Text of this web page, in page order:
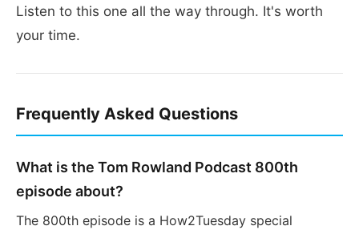
Listen to this one all the way through. It's worth
your time.
Frequently Asked Questions
What is the Tom Rowland Podcast 800th
episode about?
The 800th episode is a How2Tuesday special